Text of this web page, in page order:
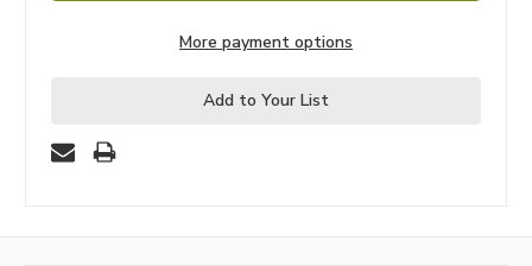
More payment options
Add to Your List